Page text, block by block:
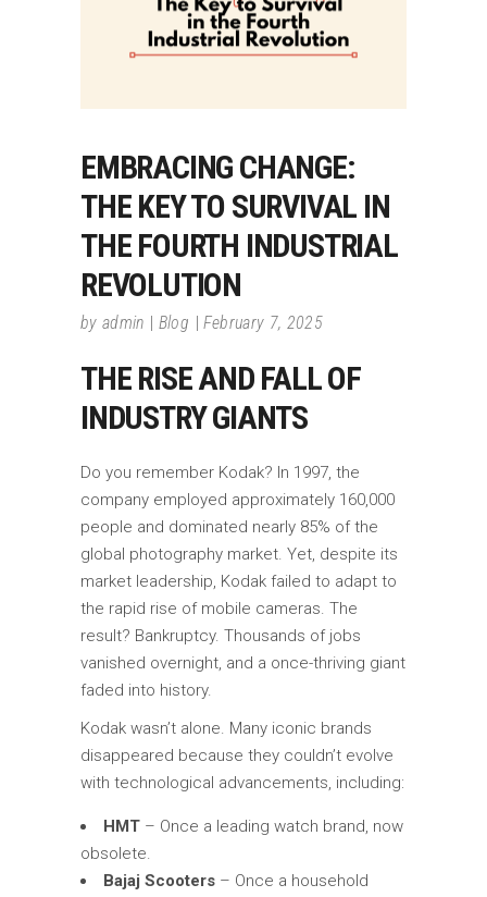
EMBRACING CHANGE:
THE KEY TO SURVIVAL IN
THE FOURTH INDUSTRIAL
REVOLUTION
by admin Blog February 7, 2025
THE RISE AND FALL OF
INDUSTRY GIANTS
Do you remember Kodak? In 1997, the
company employed approximately 160,000
people and dominated nearly 85% of the
global photography market. Yet, despite its
market leadership, Kodak failed to adapt to
the rapid rise of mobile cameras. The
result? Bankruptcy. Thousands of jobs
vanished overnight, and a once-thriving giant
faded into history.
Kodak wasn’t alone. Many iconic brands
disappeared because they couldn’t evolve
with technological advancements, including:
HMT – Once a leading watch brand, now
obsolete.
Bajaj Scooters – Once a household